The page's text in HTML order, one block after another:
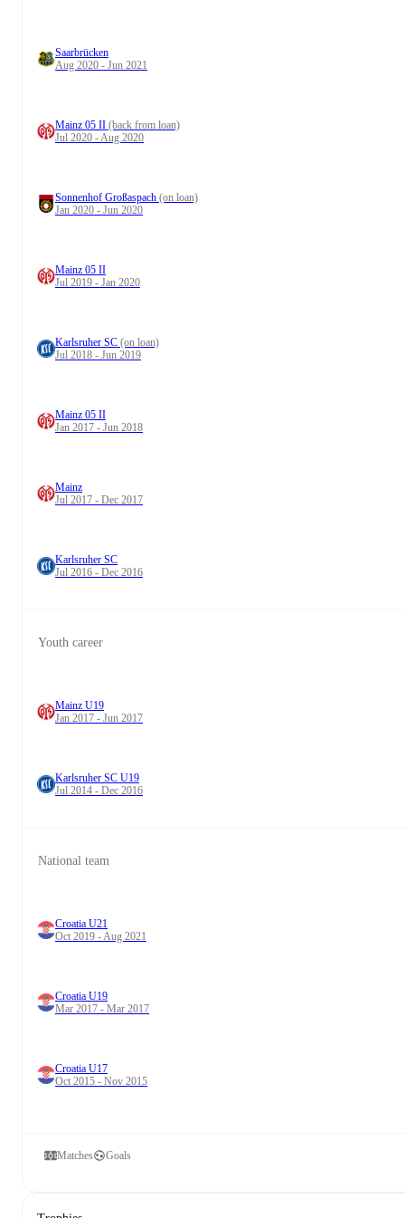
Saarbrücken
Aug 2020 - Jun 2021
Mainz 05 II (back from loan)
Jul 2020 - Aug 2020
Sonnenhof Großaspach (on loan)
Jan 2020 - Jun 2020
Mainz 05 II
Jul 2019 - Jan 2020
Karlsruher SC (on loan)
Jul 2018 - Jun 2019
Mainz 05 II
Jan 2017 - Jun 2018
Mainz
Jul 2017 - Dec 2017
Karlsruher SC
Jul 2016 - Dec 2016
Youth career
Mainz U19
Jan 2017 - Jun 2017
Karlsruher SC U19
Jul 2014 - Dec 2016
National team
Croatia U21
Oct 2019 - Aug 2021
Croatia U19
Mar 2017 - Mar 2017
Croatia U17
Oct 2015 - Nov 2015
Matches Goals